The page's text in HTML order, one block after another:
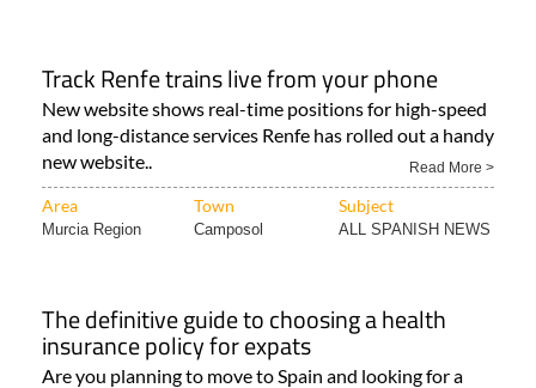
Track Renfe trains live from your phone
New website shows real-time positions for high-speed
and long-distance services Renfe has rolled out a handy
new website..
Read More >
Area Town Subject
Murcia Region Camposol ALL SPANISH NEWS
The definitive guide to choosing a health
insurance policy for expats
Are you planning to move to Spain and looking for a